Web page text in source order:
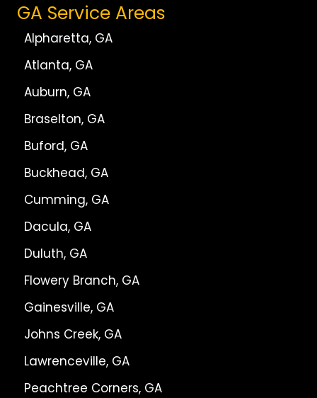
GA Service Areas
Alpharetta, GA
Atlanta, GA
Auburn, GA
Braselton, GA
Buford, GA
Buckhead, GA
Cumming, GA
Dacula, GA
Duluth, GA
Flowery Branch, GA
Gainesville, GA
Johns Creek, GA
Lawrenceville, GA
Peachtree Corners, GA